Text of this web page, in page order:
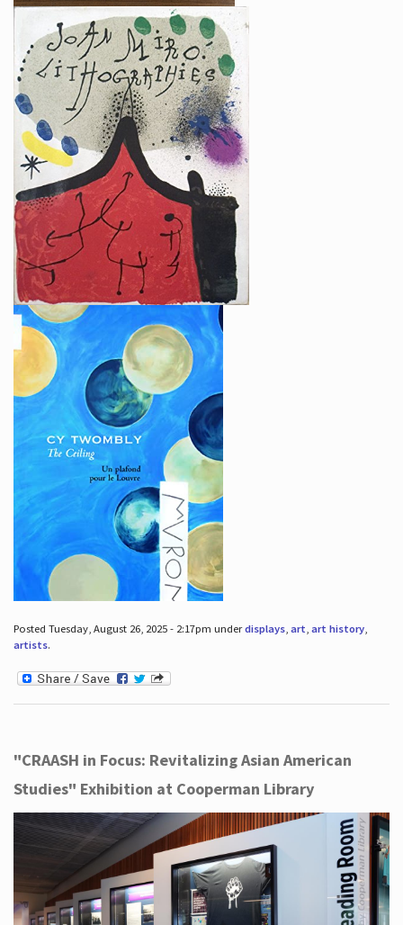
Posted Tuesday, August 26, 2025 - 2:17pm underdisplays, art, art history,
artists.
"CRAASH in Focus: Revitalizing Asian American
Studies" Exhibition at Cooperman Library